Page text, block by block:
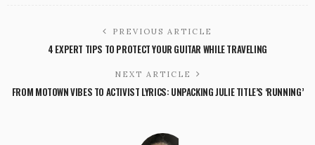
PREVIOUS ARTICLE
4 EXPERT TIPS TO PROTECT YOUR GUITAR WHILE TRAVELING
NEXT ARTICLE
FROM MOTOWN VIBES TO ACTIVIST LYRICS: UNPACKING JULIE TITLE’S ‘RUNNING’